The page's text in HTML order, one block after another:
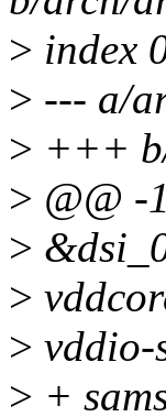
> index
> --- a/
> +++
> @@ -
>
>
>
> +